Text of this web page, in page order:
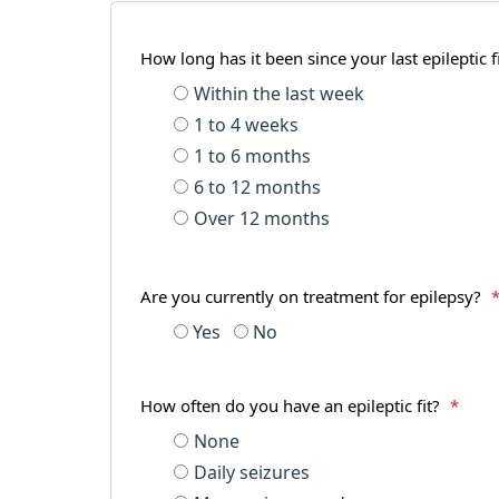
How long has it been since your last epileptic
Within the last week
1 to 4 weeks
1 to 6 months
6 to 12 months
Over 12 months
Are you currently on treatment for epilepsy? *
Yes No
How often do you have an epileptic fit? *
None
Daily seizures